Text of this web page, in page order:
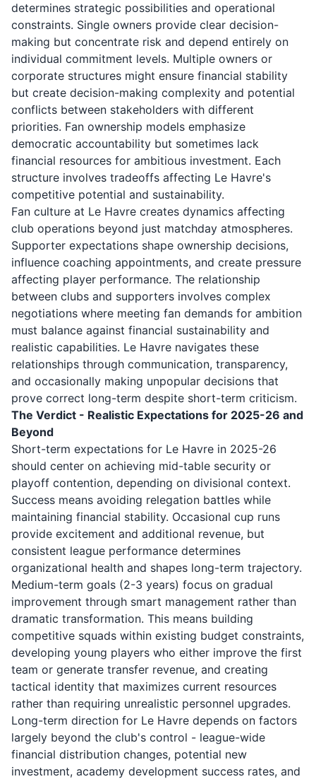
determines strategic possibilities and operational
constraints. Single owners provide clear decision-
making but concentrate risk and depend entirely on
individual commitment levels. Multiple owners or
corporate structures might ensure financial stability
but create decision-making complexity and potential
conflicts between stakeholders with different
priorities. Fan ownership models emphasize
democratic accountability but sometimes lack
financial resources for ambitious investment. Each
structure involves tradeoffs affecting Le Havre's
competitive potential and sustainability.
Fan culture at Le Havre creates dynamics affecting
club operations beyond just matchday atmospheres.
Supporter expectations shape ownership decisions,
influence coaching appointments, and create pressure
affecting player performance. The relationship
between clubs and supporters involves complex
negotiations where meeting fan demands for ambition
must balance against financial sustainability and
realistic capabilities. Le Havre navigates these
relationships through communication, transparency,
and occasionally making unpopular decisions that
prove correct long-term despite short-term criticism.
The Verdict - Realistic Expectations for 2025-26 and
Beyond
Short-term expectations for Le Havre in 2025-26
should center on achieving mid-table security or
playoff contention, depending on divisional context.
Success means avoiding relegation battles while
maintaining financial stability. Occasional cup runs
provide excitement and additional revenue, but
consistent league performance determines
organizational health and shapes long-term trajectory.
Medium-term goals (2-3 years) focus on gradual
improvement through smart management rather than
dramatic transformation. This means building
competitive squads within existing budget constraints,
developing young players who either improve the first
team or generate transfer revenue, and creating
tactical identity that maximizes current resources
rather than requiring unrealistic personnel upgrades.
Long-term direction for Le Havre depends on factors
largely beyond the club's control - league-wide
financial distribution changes, potential new
investment, academy development success rates, and